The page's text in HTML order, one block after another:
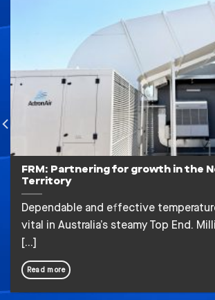
FRM: Partnering for growth in the
Territory
Dependable and effective
vital in Australia’s steamy Top End.
[...]
Read more